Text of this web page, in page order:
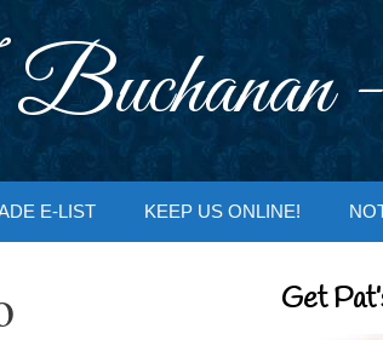
E-LIST KEEP US ONLINE!
Get